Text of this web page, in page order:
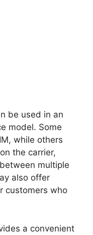
be used in an
model. Some
while others
the carrier,
multiple
also offer
customers who
a convenient